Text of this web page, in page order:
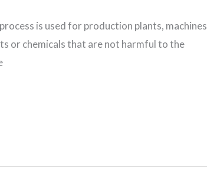
is used for production plants, machines
or chemicals that are not harmful to the